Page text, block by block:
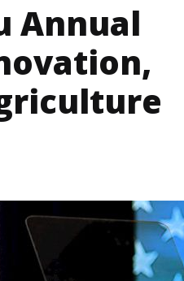
Annual